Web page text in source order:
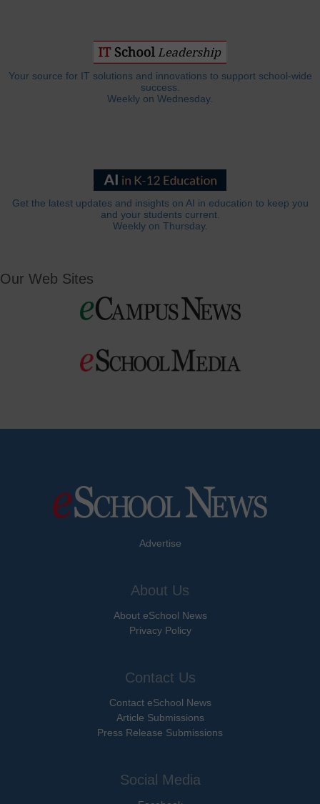
Your source for IT solutions and innovations to support school-wide
success.
Weekly on Wednesday.
Get the latest updates and insights on AI in education to keep you
and your students current.
Weekly on Thursday.
Our Web Sites
Advertise
About Us
About eSchool News
Privacy Policy
Contact Us
Contact eSchool News
Article Submissions
Press Release Submissions
Social Media